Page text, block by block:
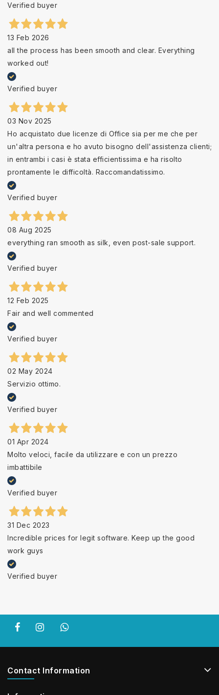
Verified buyer
13 Feb 2026
all the process has been smooth and clear. Everything
worked out!
Verified buyer
03 Nov 2025
Ho acquistato due licenze di Office sia per me che per
un'altra persona e ho avuto bisogno dell'assistenza clienti;
in entrambi i casi è stata efficientissima e ha risolto
prontamente le difficoltà. Raccomandatissimo.
Verified buyer
08 Aug 2025
everything ran smooth as silk, even post-sale support.
Verified buyer
12 Feb 2025
Fair and well commented
Verified buyer
02 May 2024
Servizio ottimo.
Verified buyer
01 Apr 2024
Molto veloci, facile da utilizzare e con un prezzo
imbattibile
Verified buyer
31 Dec 2023
Incredible prices for legit software. Keep up the good
work guys
Verified buyer
Contact Information